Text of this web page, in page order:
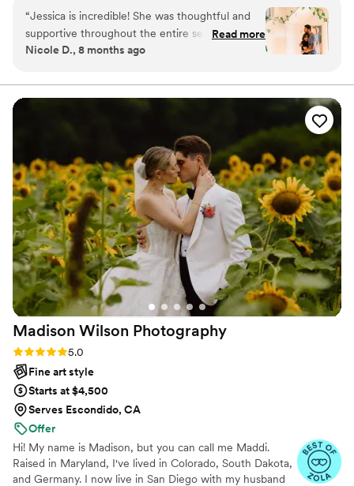
“Jessica is incredible! She was thoughtful and
supportive throughout the entire session and
just an overall good human. Her creative touch
partner and I perfectly. The photos were
stunning and took my breath away. She was
and change locations and outfits. If you are
looking for a photographer for engagement or
wedding, she will make you shine through her
photos :)”
Read more
Nicole D., 8 months ago
Madison Wilson Photography
Rating: 5.0 (36 reviews)
5.0
Fine art style
Starts at $4,500
Serves Escondido, CA
Offer
Hi! My name is Madison, but you can call me Maddi.
Raised in Maryland, I've lived in Colorado, South Dakota,
and Germany. I now live in San Diego with my husband